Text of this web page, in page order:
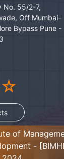
No. 55/2-7,
Off Mumbai-
Bypass Pune -
☆
of
-